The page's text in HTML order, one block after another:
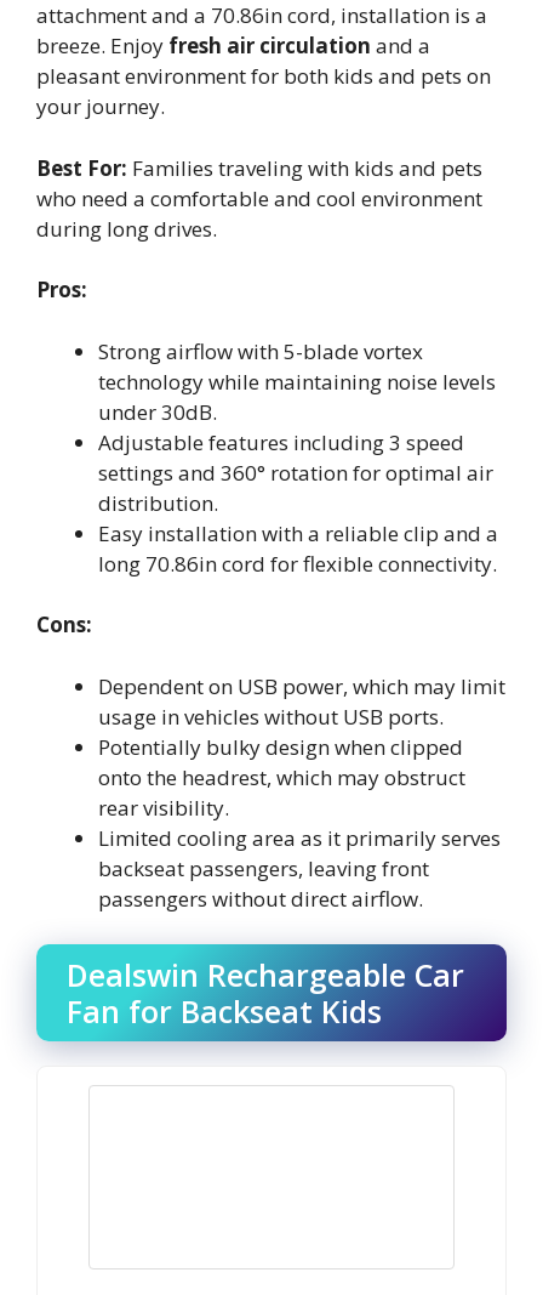
attachment and a 70.86in cord, installation is a
breeze. Enjoy fresh air circulation and a
pleasant environment for both kids and pets on
your journey.
Best For: Families traveling with kids and pets
who need a comfortable and cool environment
during long drives.
Pros:
Strong airflow with 5-blade vortex
technology while maintaining noise levels
under 30dB.
Adjustable features including 3 speed
settings and 360° rotation for optimal air
distribution.
Easy installation with a reliable clip and a
long 70.86in cord for flexible connectivity.
Cons:
Dependent on USB power, which may limit
usage in vehicles without USB ports.
Potentially bulky design when clipped
onto the headrest, which may obstruct
rear visibility.
Limited cooling area as it primarily serves
backseat passengers, leaving front
passengers without direct airflow.
Dealswin Rechargeable Car
Fan for Backseat Kids